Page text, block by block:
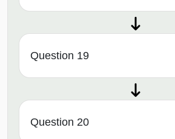
Question 19
Question 20